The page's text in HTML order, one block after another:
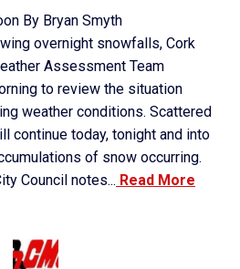
By Bryan Smyth
overnight snowfalls, Cork
Assessment Team
to review the situation
weather conditions. Scattered
continue today, tonight and into
of snow occurring.
Council notes... Read More